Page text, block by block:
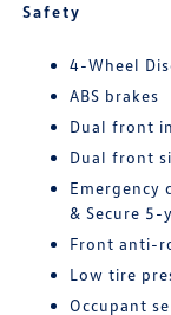
Safety
4-Wheel
ABS brakes
Dual front
Dual front
Emergency
& Secure 5-
Front anti-
Low tire
Occupant